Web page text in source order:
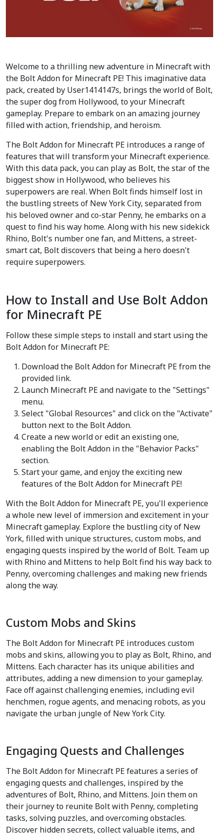
Welcome to a thrilling new adventure in Minecraft with
the Bolt Addon for Minecraft PE! This imaginative data
pack, created by User1414147s, brings the world of Bolt,
the super dog from Hollywood, to your Minecraft
gameplay. Prepare to embark on an amazing journey
filled with action, friendship, and heroism.
The Bolt Addon for Minecraft PE introduces a range of
features that will transform your Minecraft experience.
With this data pack, you can play as Bolt, the star of the
biggest show in Hollywood, who believes his
superpowers are real. When Bolt finds himself lost in
the bustling streets of New York City, separated from
his beloved owner and co-star Penny, he embarks on a
quest to find his way home. Along with his new sidekick
Rhino, Bolt's number one fan, and Mittens, a street-
smart cat, Bolt discovers that being a hero doesn't
require superpowers.
How to Install and Use Bolt Addon
for Minecraft PE
Follow these simple steps to install and start using the
Bolt Addon for Minecraft PE:
Download the Bolt Addon for Minecraft PE from the
provided link.
Launch Minecraft PE and navigate to the "Settings"
menu.
Select "Global Resources" and click on the "Activate"
button next to the Bolt Addon.
Create a new world or edit an existing one,
enabling the Bolt Addon in the "Behavior Packs"
section.
Start your game, and enjoy the exciting new
features of the Bolt Addon for Minecraft PE!
With the Bolt Addon for Minecraft PE, you'll experience
a whole new level of immersion and excitement in your
Minecraft gameplay. Explore the bustling city of New
York, filled with unique structures, custom mobs, and
engaging quests inspired by the world of Bolt. Team up
with Rhino and Mittens to help Bolt find his way back to
Penny, overcoming challenges and making new friends
along the way.
Custom Mobs and Skins
The Bolt Addon for Minecraft PE introduces custom
mobs and skins, allowing you to play as Bolt, Rhino, and
Mittens. Each character has its unique abilities and
attributes, adding a new dimension to your gameplay.
Face off against challenging enemies, including evil
henchmen, rogue agents, and menacing robots, as you
navigate the urban jungle of New York City.
Engaging Quests and Challenges
The Bolt Addon for Minecraft PE features a series of
engaging quests and challenges, inspired by the
adventures of Bolt, Rhino, and Mittens. Join them on
their journey to reunite Bolt with Penny, completing
tasks, solving puzzles, and overcoming obstacles.
Discover hidden secrets, collect valuable items, and